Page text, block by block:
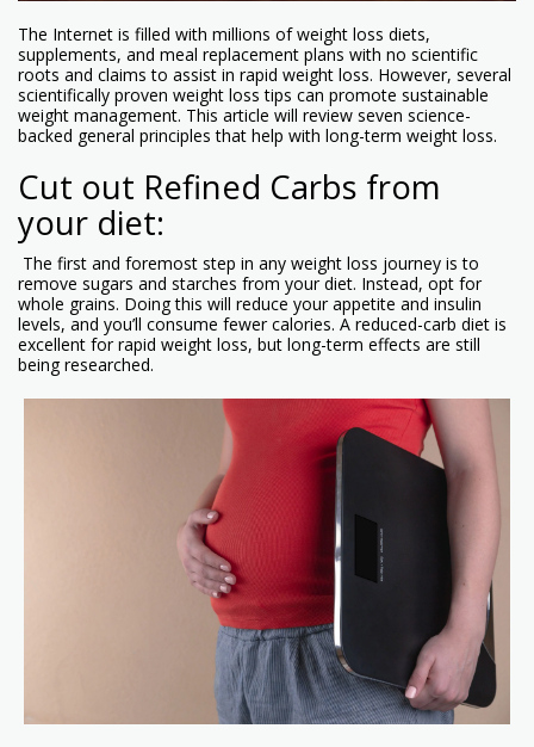
The Internet is filled with millions of weight loss diets,
supplements, and meal replacement plans with no scientific
roots and claims to assist in rapid weight loss. However, several
scientifically proven weight loss tips can promote sustainable
weight management. This article will review seven science-
backed general principles that help with long-term weight loss.
Cut out Refined Carbs from
your diet:
The first and foremost step in any weight loss journey is to
remove sugars and starches from your diet. Instead, opt for
whole grains. Doing this will reduce your appetite and insulin
levels, and you’ll consume fewer calories. A reduced-carb diet is
excellent for rapid weight loss, but long-term effects are still
being researched.